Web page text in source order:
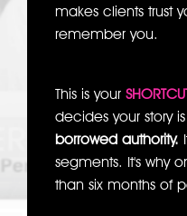
makes clients trust
remember you.
This is your
decides your story
borrowed authority.
segments. It's why
than six months of